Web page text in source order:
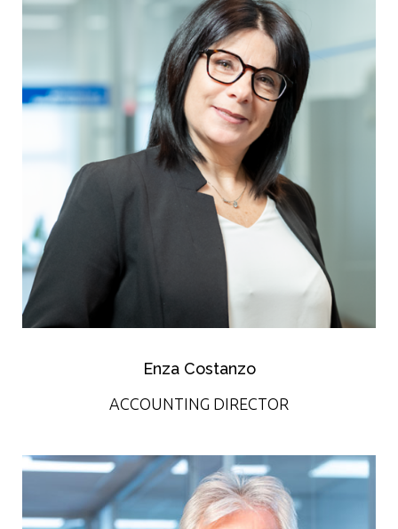
Enza Costanzo
ACCOUNTING DIRECTOR